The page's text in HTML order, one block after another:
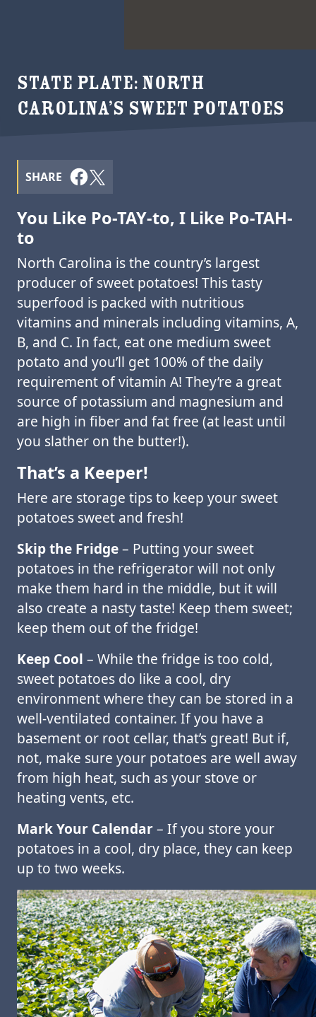
STATE PLATE: NORTH
CAROLINA’S SWEET POTATOES
SHARE
You Like Po-TAY-to, I Like Po-TAH-
to
North Carolina is the country’s largest
producer of sweet potatoes! This tasty
superfood is packed with nutritious
vitamins and minerals including vitamins, A,
B, and C. In fact, eat one medium sweet
potato and you’ll get 100% of the daily
requirement of vitamin A! They’re a great
source of potassium and magnesium and
are high in fiber and fat free (at least until
you slather on the butter!).
That’s a Keeper!
Here are storage tips to keep your sweet
potatoes sweet and fresh!
Skip the Fridge– Putting your sweet
potatoes in the refrigerator will not only
make them hard in the middle, but it will
also create a nasty taste! Keep them sweet;
keep them out of the fridge!
Keep Cool – While the fridge is too cold,
sweet potatoes do like a cool, dry
environment where they can be stored in a
well-ventilated container. If you have a
basement or root cellar, that’s great! But if,
not, make sure your potatoes are well away
from high heat, such as your stove or
heating vents, etc.
Mark Your Calendar– If you store your
potatoes in a cool, dry place, they can keep
up to two weeks.